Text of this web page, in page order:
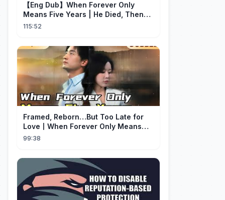
【Eng Dub】When Forever Only
Means Five Years | He Died, Then
Returned for Payback | Cdrama
115:52
Framed, Reborn…But Too Late for
Love丨When Forever Only Means
Five Years (DUBBED)#drama
99:38